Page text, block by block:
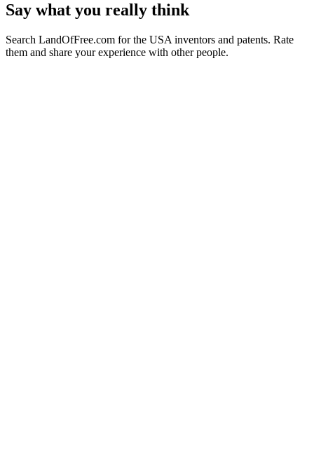
Say what you really think
Search LandOfFree.com for the USA inventors and patents. Rate
them and share your experience with other people.